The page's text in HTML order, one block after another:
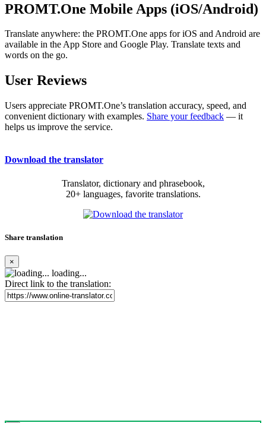
PROMT.One Mobile Apps (iOS/Android)
Translate anywhere: the PROMT.One apps for iOS and Android are
available in the App Store and Google Play. Translate texts and
words on the go.
User Reviews
Users appreciate PROMT.One’s translation accuracy, speed, and
convenient dictionary with examples. Share your feedback — it
helps us improve the service.
Download the translator
Translator, dictionary and phrasebook,
20+ languages, favorite translations.
Share translation
×
loading...
Direct link to the translation: